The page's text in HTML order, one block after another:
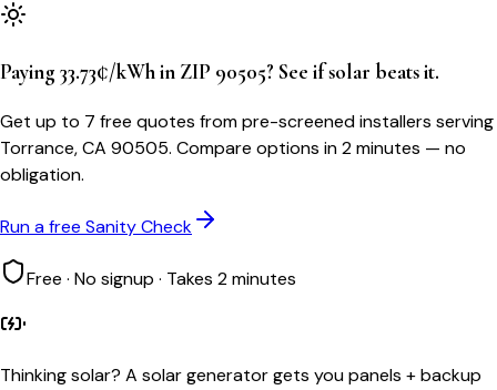
Paying 33.73¢/kWh in ZIP 90505? See if solar beats it.
Get up to 7 free quotes from pre-screened installers serving
Torrance, CA 90505. Compare options in 2 minutes — no
obligation.
Run a free Sanity Check
Free · No signup · Takes 2 minutes
Thinking solar? A solar generator gets you panels + backup